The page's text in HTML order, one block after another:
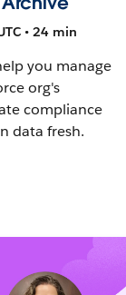
• 24 min
you manage
org's
compliance
data fresh.